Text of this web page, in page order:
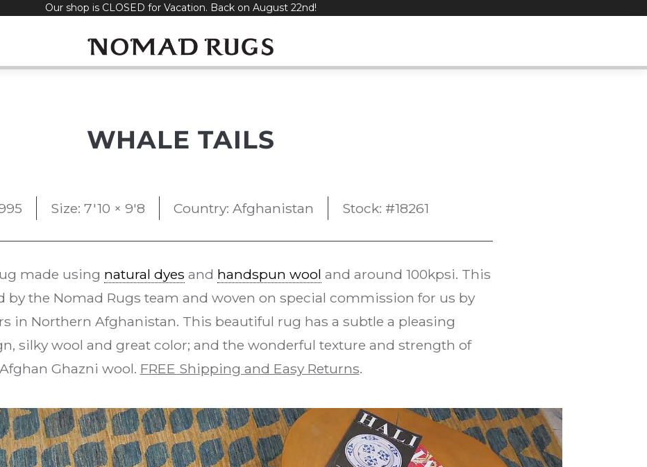
Our shop is CLOSED for Vacation. Back on August 22nd!
WHALE TAILS
Size: 7'10 × 9'8 Country: Afghanistan Stock: #18261
made using natural dyes and handspun wool and around 100kpsi. This
by the Nomad Rugs team and woven on special commission for us by
in Northern Afghanistan. This beautiful rug has a subtle a pleasing
silky wool and great color; and the wonderful texture and strength of
Afghan Ghazni wool. FREE Shipping and Easy Returns.